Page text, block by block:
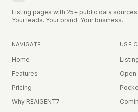
Listing pages with 25+ public data
Your leads. Your brand. Your business.
NAVIGATE
Home
Features
Pricing
Why REAIGENT7
USE
Open